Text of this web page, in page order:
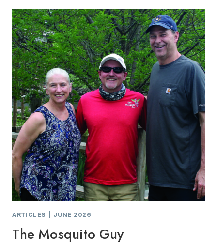
ARTICLES JUNE 2026
The Mosquito Guy